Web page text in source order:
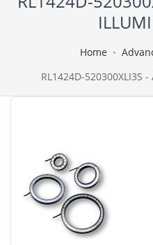
Home
RL1424D-520300XLI3S